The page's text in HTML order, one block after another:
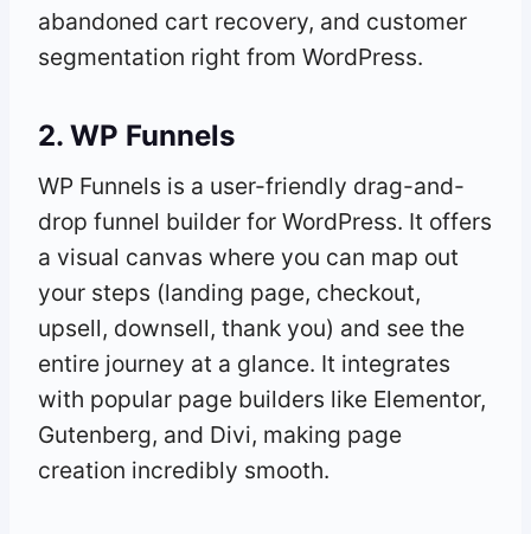
abandoned cart recovery, and customer
segmentation right from WordPress.
2. WP Funnels
WP Funnels is a user-friendly drag-and-
drop funnel builder for WordPress. It offers
a visual canvas where you can map out
your steps (landing page, checkout,
upsell, downsell, thank you) and see the
entire journey at a glance. It integrates
with popular page builders like Elementor,
Gutenberg, and Divi, making page
creation incredibly smooth.